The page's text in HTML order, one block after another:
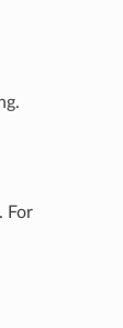
For